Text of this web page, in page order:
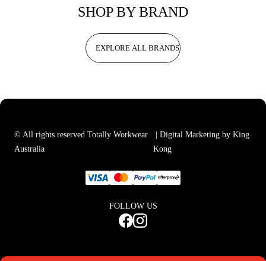
SHOP BY BRAND
EXPLORE ALL BRANDS
© All rights reserved Totally Workwear
Australia
| Digital Marketing by King
Kong
FOLLOW US